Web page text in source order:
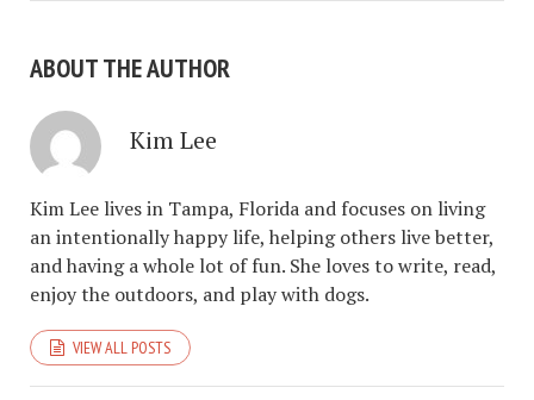
ABOUT THE AUTHOR
Kim Lee
Kim Lee lives in Tampa, Florida and focuses on living
an intentionally happy life, helping others live better,
and having a whole lot of fun. She loves to write, read,
enjoy the outdoors, and play with dogs.
VIEW ALL POSTS